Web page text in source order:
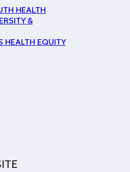
HEALTH
&
HEALTH EQUITY